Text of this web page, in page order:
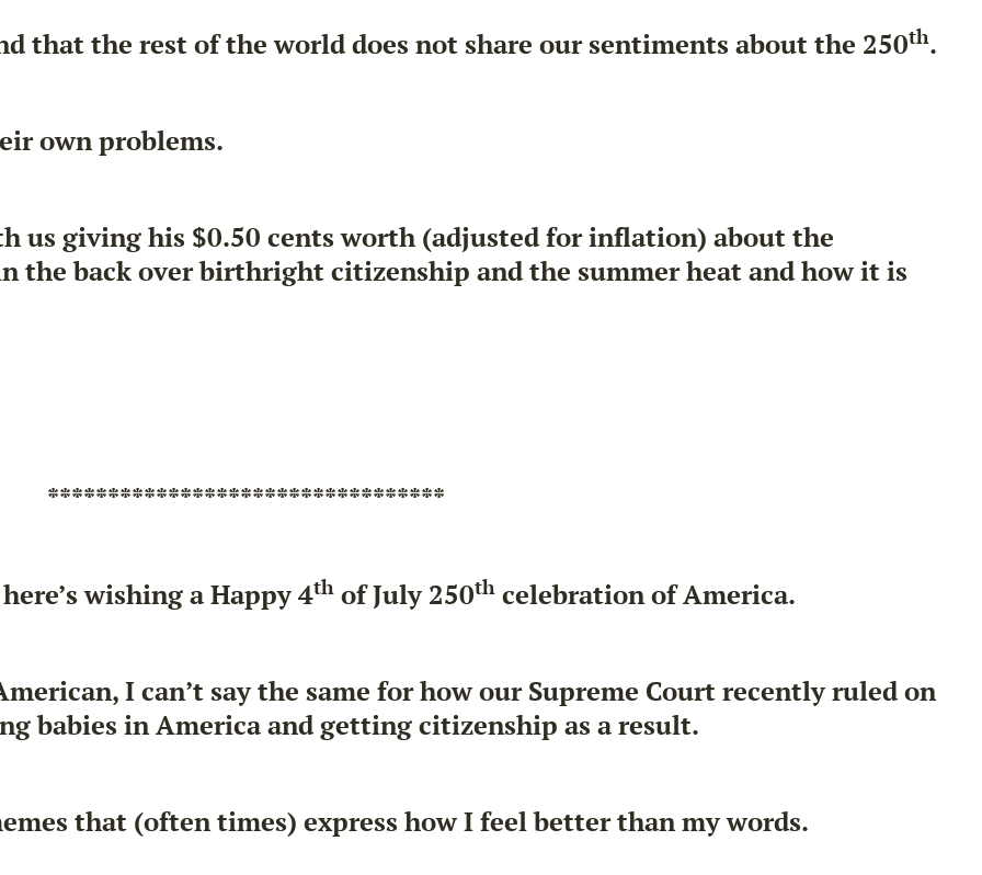
that the rest of the world does not share our sentiments about the 250th.
own problems.
us giving his $0.50 cents worth (adjusted for inflation) about the
the back over birthright citizenship and the summer heat and how it is
*********************************
wishing a Happy 4th of July 250th celebration of America.
I can’t say the same for how our Supreme Court recently ruled on
babies in America and getting citizenship as a result.
that (often times) express how I feel better than my words.